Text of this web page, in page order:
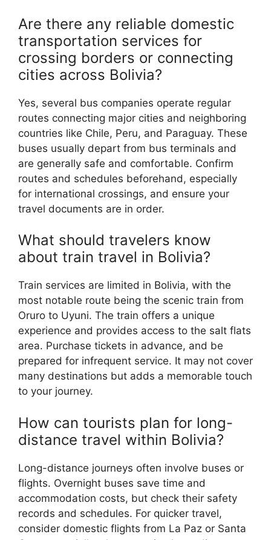
Are there any reliable domestic
transportation services for
crossing borders or connecting
cities across Bolivia?
Yes, several bus companies operate regular
routes connecting major cities and neighboring
countries like Chile, Peru, and Paraguay. These
buses usually depart from bus terminals and
are generally safe and comfortable. Confirm
routes and schedules beforehand, especially
for international crossings, and ensure your
travel documents are in order.
What should travelers know
about train travel in Bolivia?
Train services are limited in Bolivia, with the
most notable route being the scenic train from
Oruro to Uyuni. The train offers a unique
experience and provides access to the salt flats
area. Purchase tickets in advance, and be
prepared for infrequent service. It may not cover
many destinations but adds a memorable touch
to your journey.
How can tourists plan for long-
distance travel within Bolivia?
Long-distance journeys often involve buses or
flights. Overnight buses save time and
accommodation costs, but check their safety
records and schedules. For quicker travel,
consider domestic flights from La Paz or Santa